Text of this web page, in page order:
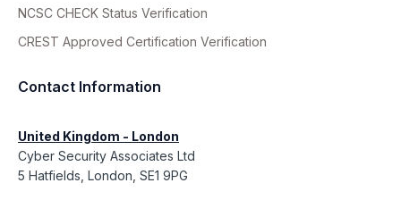
NCSC CHECK Status Verification
CREST Approved Certification Verification
Contact Information
United Kingdom - London
Cyber Security Associates Ltd
5 Hatfields, London, SE1 9PG